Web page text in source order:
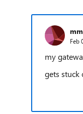
Feb
my
gets stuck